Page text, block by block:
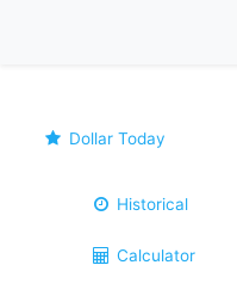
Dollar Today
Historical
Calculator